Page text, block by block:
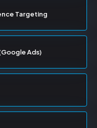
Targeting
Ads)